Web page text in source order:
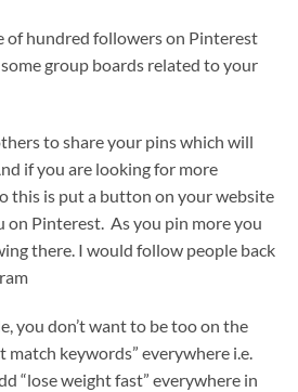
of hundred followers on Pinterest
group boards related to your
to share your pins which will
if you are looking for more
this is put a button on your website
Pinterest. As you pin more you
there. I would follow people back
you don’t want to be too on the
match keywords” everywhere i.e.
“lose weight fast” everywhere in